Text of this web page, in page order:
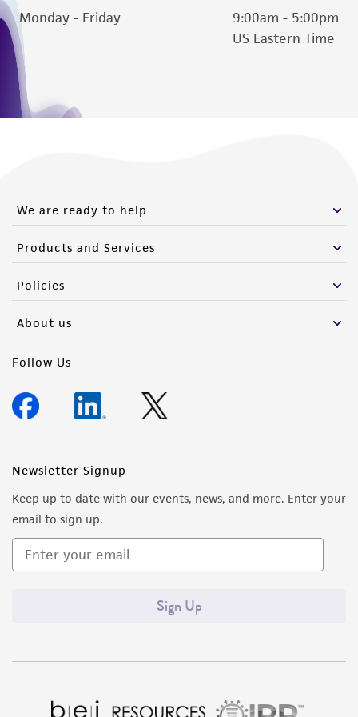
this product. The MTA is available at
Monday - Friday
9:00am - 5:00pm
US Eastern Time
We are ready to help
Products and Services
Policies
About us
Follow Us
Newsletter Signup
Keep up to date with our events, news, and more. Enter your
email to sign up.
Sign Up